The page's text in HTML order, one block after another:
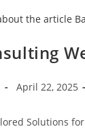
April 22, 2025
Solutions